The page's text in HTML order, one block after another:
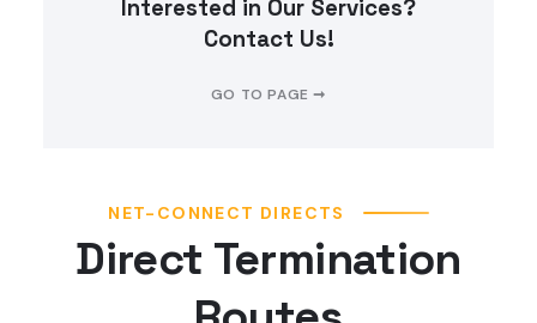
Interested in Our Services?
Contact Us!
GO TO PAGE ➞
NET-CONNECT DIRECTS
Direct Termination